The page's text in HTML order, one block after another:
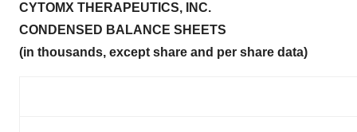
CYTOMX THERAPEUTICS, INC.
CONDENSED BALANCE SHEETS
(in thousands, except share and per share data)